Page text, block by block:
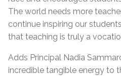
The world needs more
continue inspiring our
that teaching is truly a
Adds Principal Nadia
incredible tangible energy to